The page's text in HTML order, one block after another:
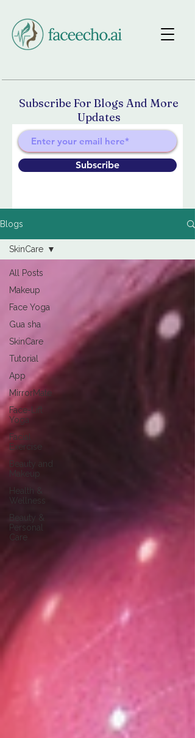
Subscribe For Blogs And More
Updates
Subscribe
Blogs
All Posts
Makeup
Face Yoga
Gua sha
SkinCare
Tutorial
App
MirrorMate
Face-Lift
Yoga
Facial
Exercise
Beauty and
Makeup
Health &
Wellness
Beauty &
Personal
Care
SkinCare